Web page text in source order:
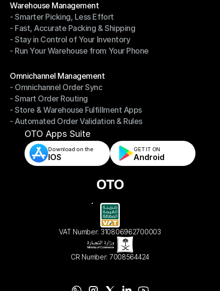
Warehouse Management
Warehouse Management
- Smarter Picking, Less Effort
- Smarter Picking, Less Effort
- Fast, Accurate Packing & Shipping
- Fast, Accurate Packing & Shipping
- Stay in Control of Your Inventory
- Stay in Control of Your Inventory
- Run Your Warehouse from Your Phone
Omnichannel Management
Omnichannel Management
- Omnichannel Order Sync
- Omnichannel Order Sync
- Smart Order Routing
- Smart Order Routing
- Store & Warehouse Fulfillment Apps
- Store & Warehouse Fulfillment Apps
- Automated Order Validation & Rules
- Automated Order Validation & Rules
OTO Apps Suite
Download on the
IOS
GET IT ON
Android
VAT Number: 310806962700003
CR Number: 7008564424